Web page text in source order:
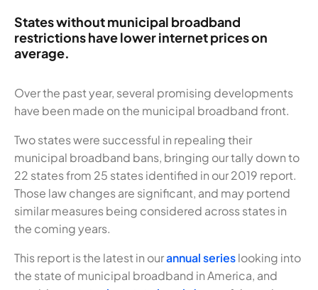
States without municipal broadband
restrictions have lower internet prices on
average.
Over the past year, several promising developments
have been made on the municipal broadband front.
Two states were successful in repealing their
municipal broadband bans, bringing our tally down to
22 states from 25 states identified in our 2019 report.
Those law changes are significant, and may portend
similar measures being considered across states in
the coming years.
This report is the latest in ourannual serieslooking into
the state of municipal broadband in America, and